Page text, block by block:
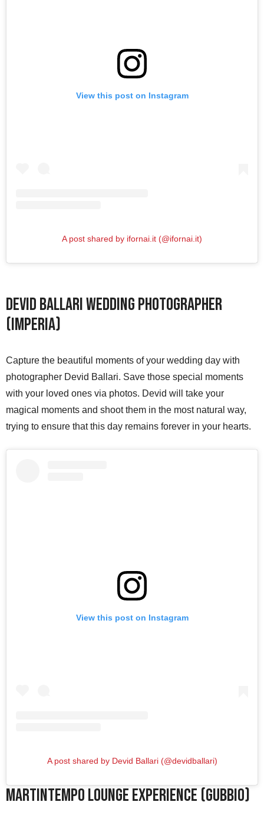
View this post on Instagram
A post shared by ifornai.it (@ifornai.it)
Devid Ballari Wedding Photographer
(Imperia)
Capture the beautiful moments of your wedding day with
photographer Devid Ballari. Save those special moments
with your loved ones via photos. Devid will take your
magical moments and shoot them in the most natural way,
trying to ensure that this day remains forever in your hearts.
View this post on Instagram
A post shared by Devid Ballari (@devidballari)
Martintempo Lounge Experience (Gubbio)